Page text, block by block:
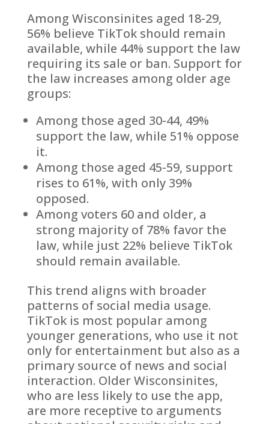
Among Wisconsinites aged 18-29,
56% believe TikTok should remain
available, while 44% support the law
requiring its sale or ban. Support for
the law increases among older age
groups:
Among those aged 30-44, 49%
support the law, while 51% oppose
it.
Among those aged 45-59, support
rises to 61%, with only 39%
opposed.
Among voters 60 and older, a
strong majority of 78% favor the
law, while just 22% believe TikTok
should remain available.
This trend aligns with broader
patterns of social media usage.
TikTok is most popular among
younger generations, who use it not
only for entertainment but also as a
primary source of news and social
interaction. Older Wisconsinites,
who are less likely to use the app,
are more receptive to arguments